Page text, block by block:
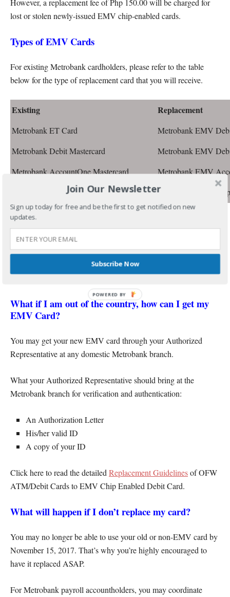
However, a replacement fee of Php 150.00 will be charged for
lost or stolen newly-issued EMV chip-enabled cards.
Types of EMV Cards
For existing Metrobank cardholders, please refer to the table
below for the type of replacement card that you will receive.
Existing Replacement
Metrobank ET Card
Metrobank EMV
Metrobank Debit Mastercard
Metrobank EMV
Metrobank AccountOne Mastercard
Metrobank EMV
Metrobank Prepaid Mastercard
Metrobank EMV
Can the EMV Card Replacement be delivered to
your home or office address?
No. The new EMV card cannot be delivered to your address due
to security reasons. You may visit any Metrobank branch to
personally claim your replacement chip card.
What if I am out of the country, how can I get my
EMV Card?
You may get your new EMV card through your Authorized
Representative at any domestic Metrobank branch.
What your Authorized Representative should bring at the
Metrobank branch for verification and authentication:
An Authorization Letter
His/her valid ID
A copy of your ID
Click here to read the detailedReplacement Guidelinesof OFW
ATM/Debit Cards to EMV Chip Enabled Debit Card.
What will happen if I don’t replace my card?
You may no longer be able to use your old or non-EMV card by
November 15, 2017. That’s why you’re highly encouraged to
have it replaced ASAP.
For Metrobank payroll accountholders, you may coordinate
Join Our Newsletter
Sign up today for free and be the first to get notified on new
updates.
Subscribe Now
POWERED BY